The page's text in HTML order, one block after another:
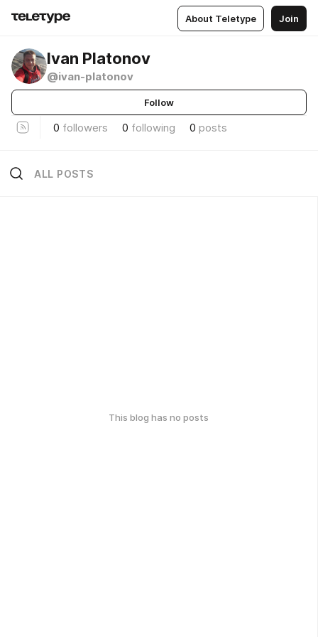
About Teletype Join
Ivan Platonov
@ivan-platonov
Follow
0 followers 0 following 0 posts
ALL POSTS
This blog has no posts